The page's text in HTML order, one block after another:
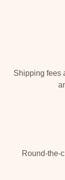
Shipping fees
Round-the-